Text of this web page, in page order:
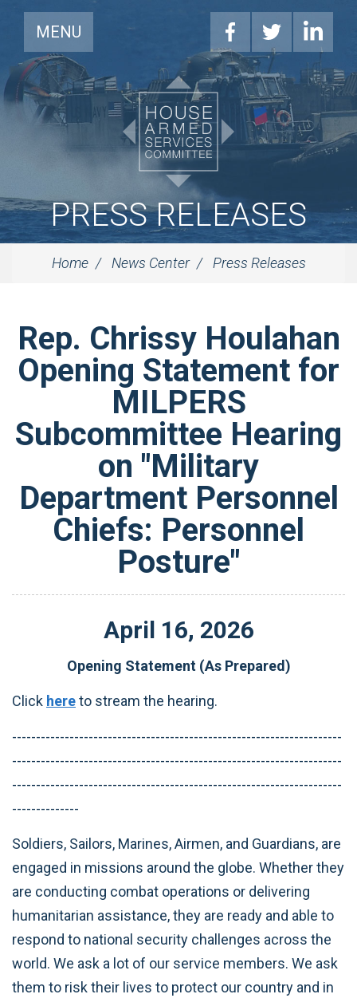
MENU
PRESS RELEASES
Home News Center Press Releases
Rep. Chrissy Houlahan
Opening Statement for
MILPERS
Subcommittee Hearing
on "Military
Department Personnel
Chiefs: Personnel
Posture"
April 16, 2026
Opening Statement (As Prepared)
Click hereto stream the hearing.
---------------------------------------------------------------------
---------------------------------------------------------------------
---------------------------------------------------------------------
--------------
Soldiers, Sailors, Marines, Airmen, and Guardians, are
engaged in missions around the globe. Whether they
are conducting combat operations or delivering
humanitarian assistance, they are ready and able to
respond to national security challenges across the
world. We ask a lot of our service members. We ask
them to risk their lives to protect our country and in